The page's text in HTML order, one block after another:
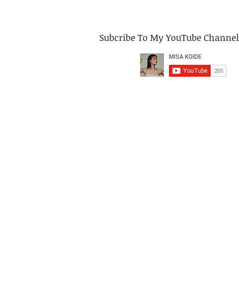
​Subcribe To My YouTube Channel